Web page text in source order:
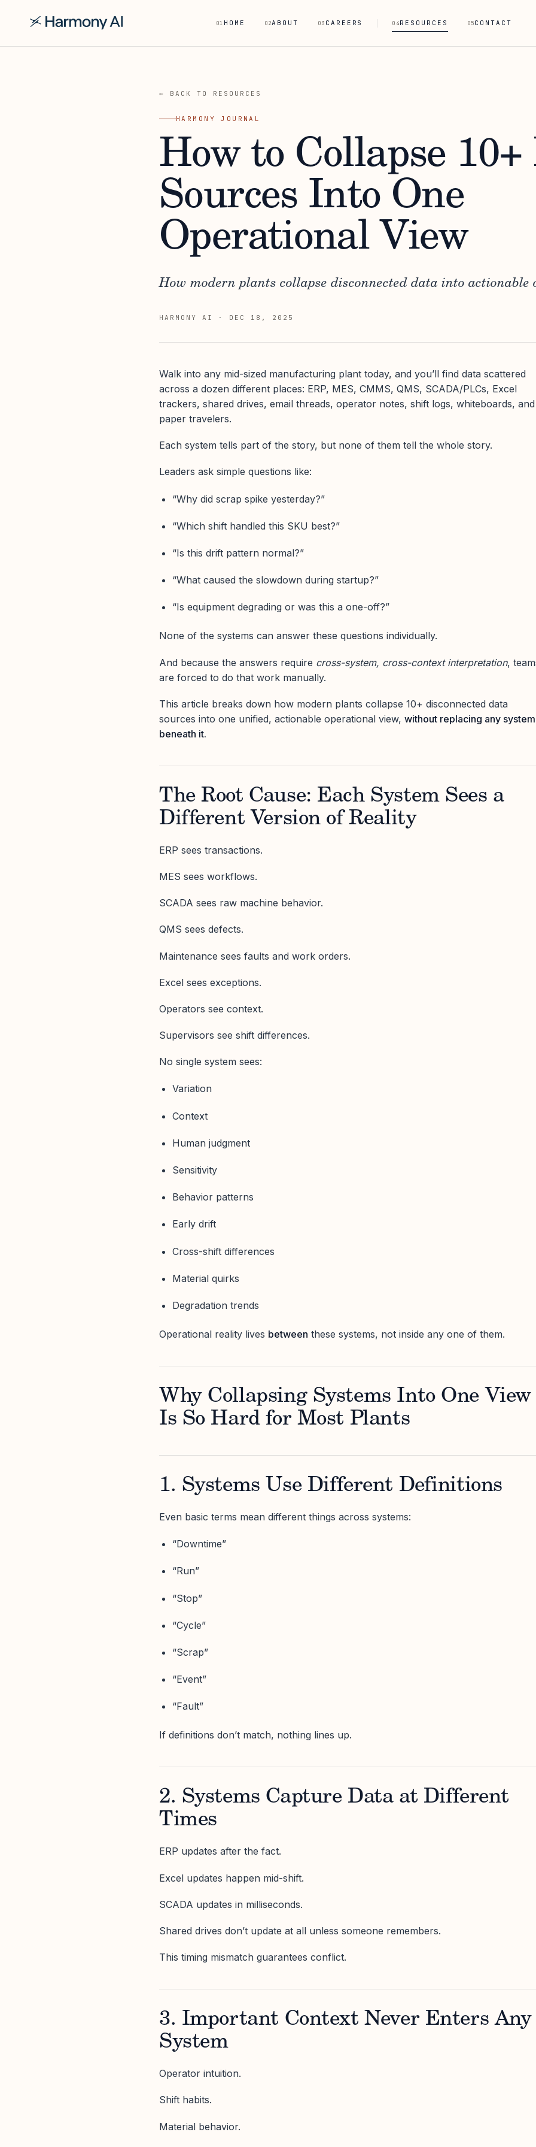
01 HOME 02ABOUT 03 CAREERS 04RESOURCES 05CONTACT
← BACK TO RESOURCES
HARMONY JOURNAL
How to Collapse 10+
Sources Into One
Operational View
How modern plants collapse disconnected data into actionable
HARMONY AI · DEC 18, 2025
Walk into any mid-sized manufacturing plant today, and you’ll find data scattered
across a dozen different places: ERP, MES, CMMS, QMS, SCADA/PLCs, Excel
trackers, shared drives, email threads, operator notes, shift logs, whiteboards, and
paper travelers.
Each system tells part of the story, but none of them tell the whole story.
Leaders ask simple questions like:
“Why did scrap spike yesterday?”
“Which shift handled this SKU best?”
“Is this drift pattern normal?”
“What caused the slowdown during startup?”
“Is equipment degrading or was this a one-off?”
None of the systems can answer these questions individually.
And because the answers require cross-system, cross-context interpretation,
are forced to do that work manually.
This article breaks down how modern plants collapse 10+ disconnected data
sources into one unified, actionable operational view, without replacing any system
beneath it.
The Root Cause: Each System Sees a
Different Version of Reality
ERP sees transactions.
MES sees workflows.
SCADA sees raw machine behavior.
QMS sees defects.
Maintenance sees faults and work orders.
Excel sees exceptions.
Operators see context.
Supervisors see shift differences.
No single system sees:
Variation
Context
Human judgment
Sensitivity
Behavior patterns
Early drift
Cross-shift differences
Material quirks
Degradation trends
Operational reality lives between these systems, not inside any one of them.
Why Collapsing Systems Into One View
Is So Hard for Most Plants
1. Systems Use Different Definitions
Even basic terms mean different things across systems:
“Downtime”
“Run”
“Stop”
“Cycle”
“Scrap”
“Event”
“Fault”
If definitions don’t match, nothing lines up.
2. Systems Capture Data at Different
Times
ERP updates after the fact.
Excel updates happen mid-shift.
SCADA updates in milliseconds.
Shared drives don’t update at all unless someone remembers.
This timing mismatch guarantees conflict.
3. Important Context Never Enters Any
System
Operator intuition.
Shift habits.
Material behavior.